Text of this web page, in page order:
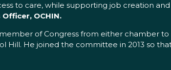
to care, while supporting job creation
OCHIN.
of Congress from either chamber
Hill. He joined the committee in 2013 so